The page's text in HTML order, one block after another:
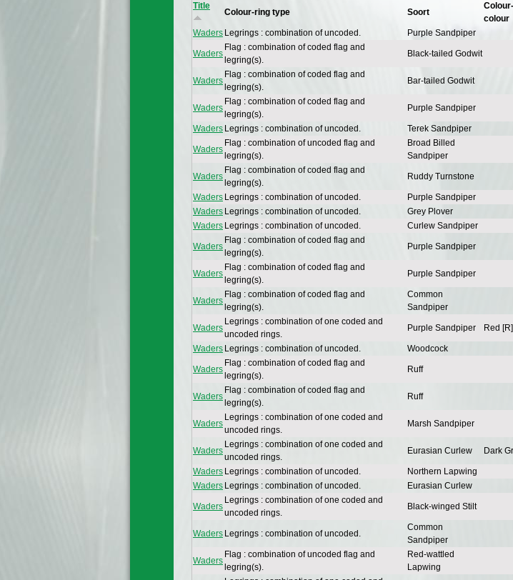
Title
Colour-ring type Soort
colour
Waders Legrings : combination of uncoded. Purple Sandpiper
Waders
Flag : combination of coded flag and
legring(s).
Black-tailed Godwit
Waders
Flag : combination of coded flag and
legring(s).
Bar-tailed Godwit
Waders
Flag : combination of coded flag and
legring(s).
Purple Sandpiper
Waders Legrings : combination of uncoded. Terek Sandpiper
Waders
Flag : combination of uncoded flag and
legring(s).
Broad Billed
Sandpiper
Waders
Flag : combination of coded flag and
legring(s).
Ruddy Turnstone
Waders Legrings : combination of uncoded.
Purple Sandpiper
Waders Legrings : combination of uncoded.
Grey Plover
Waders Legrings : combination of uncoded. Curlew Sandpiper
Waders
Flag : combination of coded flag and
legring(s).
Purple Sandpiper
Waders
Flag : combination of coded flag and
legring(s).
Purple Sandpiper
Waders
Flag : combination of coded flag and
legring(s).
Common
Sandpiper
Waders
Legrings : combination of one coded and
uncoded rings.
Purple Sandpiper Red [R]
Waders Legrings : combination of uncoded. Woodcock
Waders
Flag : combination of coded flag and
legring(s).
Ruff
Waders
Flag : combination of coded flag and
legring(s).
Ruff
Waders
Legrings : combination of one coded and
uncoded rings.
Marsh Sandpiper
Waders
Legrings : combination of one coded and
uncoded rings.
Eurasian Curlew Dark
Waders Legrings : combination of uncoded.
Northern Lapwing
Waders Legrings : combination of uncoded. Eurasian Curlew
Waders
Legrings : combination of one coded and
uncoded rings.
Black-winged Stilt
Waders Legrings : combination of uncoded.
Common
Sandpiper
Waders
Flag : combination of uncoded flag and
legring(s).
Red-wattled
Lapwing